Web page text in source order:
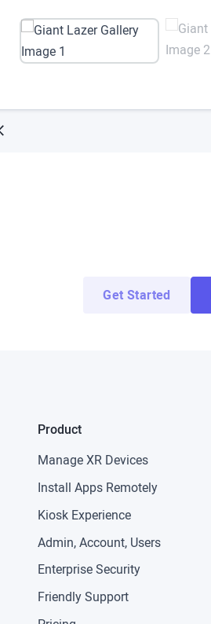
Get Started
Product
Manage XR Devices
Install Apps Remotely
Kiosk Experience
Admin, Account, Users
Enterprise Security
Friendly Support